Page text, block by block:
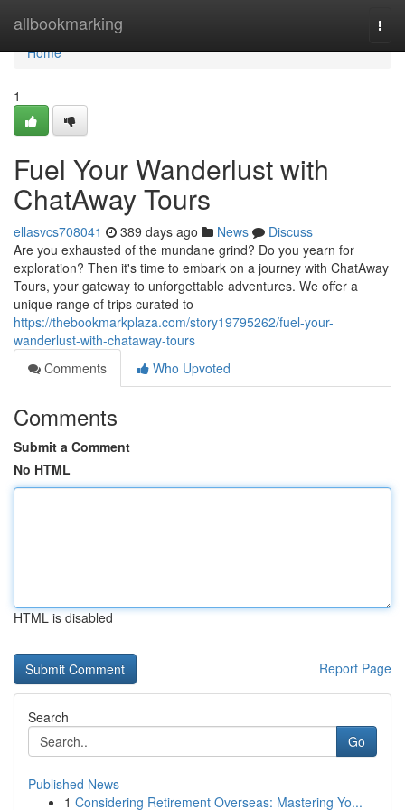
allbookmarking
Home
Home
1
Fuel Your Wanderlust with
ChatAway Tours
ellasvcs708041 389 days ago News
Discuss
Are you exhausted of the mundane grind? Do you yearn for
exploration? Then it's time to embark on a journey with ChatAway
Tours, your gateway to unforgettable adventures. We offer a
unique range of trips curated to
https://thebookmarkplaza.com/story19795262/fuel-your-
wanderlust-with-chataway-tours
Comments
Who Upvoted
Comments
Submit a Comment
No HTML
HTML is disabled
Report Page
Search
Go
Published News
1 Considering Retirement Overseas: Mastering Yo...